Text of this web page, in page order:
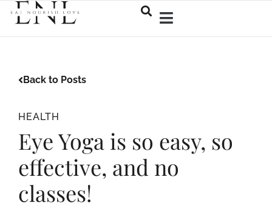
Back to Posts
HEALTH
Eye Yoga is so easy, so
effective, and no
classes!